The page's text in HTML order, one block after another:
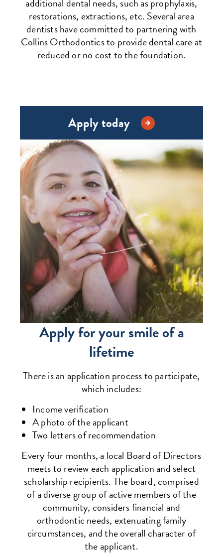
additional dental needs, such as prophylaxis,
restorations, extractions, etc. Several area
dentists have committed to partnering with
Collins Orthodontics to provide dental care at
reduced or no cost to the foundation.
Apply today
Apply for your smile of a
lifetime
There is an application process to participate,
which includes:
Income verification
A photo of the applicant
Two letters of recommendation
Every four months, a local Board of Directors
meets to review each application and select
scholarship recipients. The board, comprised
of a diverse group of active members of the
community, considers financial and
orthodontic needs, extenuating family
circumstances, and the overall character of
the applicant.